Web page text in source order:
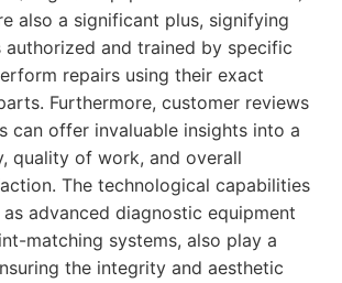
also a significant plus, signifying
and trained by specific
repairs using their exact
Furthermore, customer reviews
can offer invaluable insights into a
quality of work, and overall
The technological capabilities
advanced diagnostic equipment
matching systems, also play a
the integrity and aesthetic